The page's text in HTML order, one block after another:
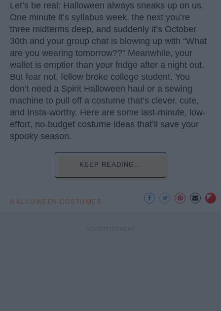
Let’s be real: Halloween always sneaks up on us.
One minute it’s syllabus week, the next you’re
three midterms deep, and suddenly it’s October
30th and your group chat is blowing up with “What
are you wearing tomorrow??” Meanwhile, your
wallet is emptier than your fridge after a night out.
But fear not, fellow broke college student. You
don’t need a Spirit Halloween haul or a sewing
machine to pull off a costume that’s clever, cute,
and Insta-worthy. Here are some last-minute, low-
effort, no-budget costume ideas that’ll save your
spooky season.
KEEP READING...
HALLOWEEN COSTUMES